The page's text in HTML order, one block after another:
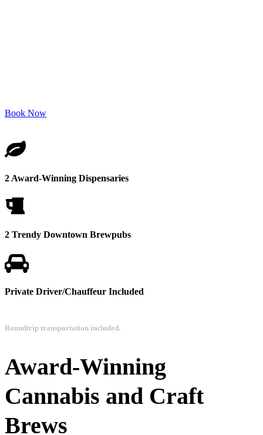
Book Now
2 Award-Winning Dispensaries
2 Trendy Downtown Brewpubs
Private Driver/Chauffeur Included
Roundtrip transportation included.
Award-Winning
Cannabis and Craft
Brews